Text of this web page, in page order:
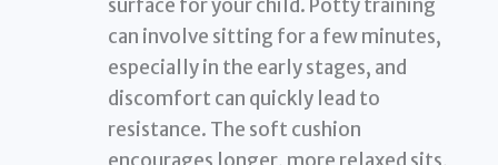
surface for your child. Potty training
can involve sitting for a few minutes,
especially in the early stages, and
discomfort can quickly lead to
resistance. The soft cushion